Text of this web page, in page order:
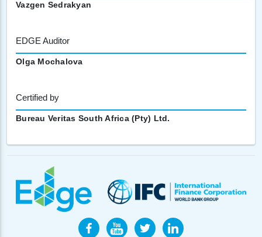
Vazgen Sedrakyan
EDGE Auditor
Olga Mochalova
Certified by
Bureau Veritas South Africa (Pty) Ltd.